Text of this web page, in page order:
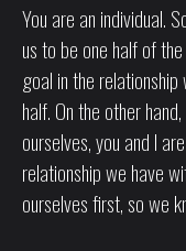
You are an individual.
us to be one half of
goal in the
half. On the other
ourselves, you and I
relationship we have
ourselves first, so we